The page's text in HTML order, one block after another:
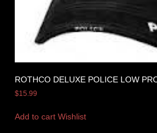
ROTHCO DELUXE POLICE LOW
$15.99
Add to cart Wishlist